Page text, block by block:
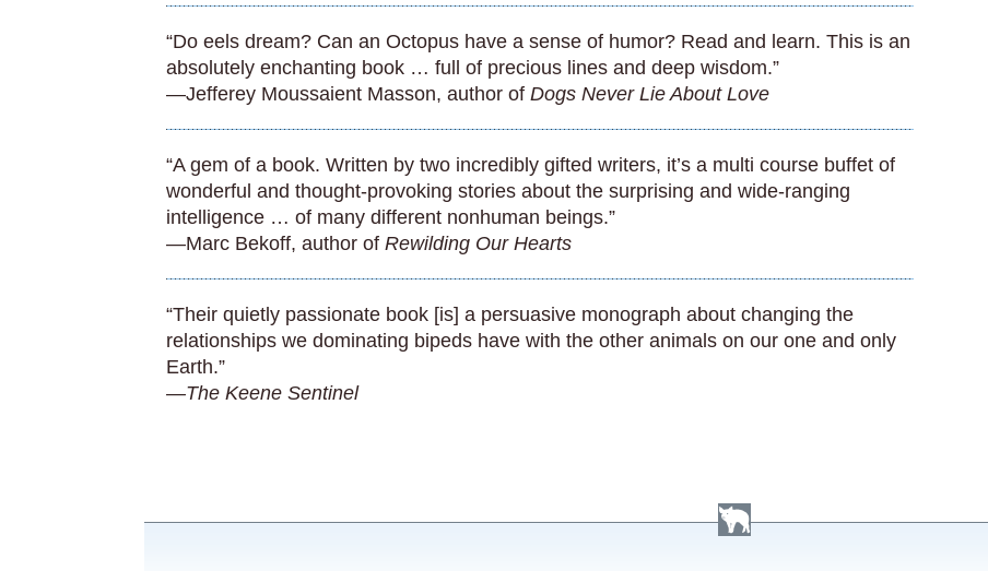
“Do eels dream? Can an Octopus have a sense of humor? Read and learn. This is an
absolutely enchanting book … full of precious lines and deep wisdom.”
—Jefferey Moussaient Masson, author of Dogs Never Lie About Love
“A gem of a book. Written by two incredibly gifted writers, it’s a multi course buffet of
wonderful and thought-provoking stories about the surprising and wide-ranging
intelligence … of many different nonhuman beings.”
—Marc Bekoff, author of Rewilding Our Hearts
“Their quietly passionate book [is] a persuasive monograph about changing the
relationships we dominating bipeds have with the other animals on our one and only
Earth.”
—The Keene Sentinel